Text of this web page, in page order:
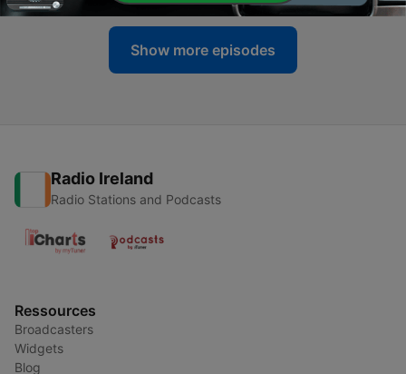
Show more episodes
Radio Ireland
Radio Stations and Podcasts
Ressources
Broadcasters
Widgets
Blog